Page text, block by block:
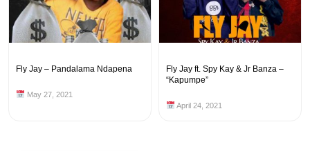
Fly Jay – Pandalama Ndapena
May 27, 2021
Fly Jay ft. Spy Kay & Jr Banza –
“Kapumpe”
April 24, 2021